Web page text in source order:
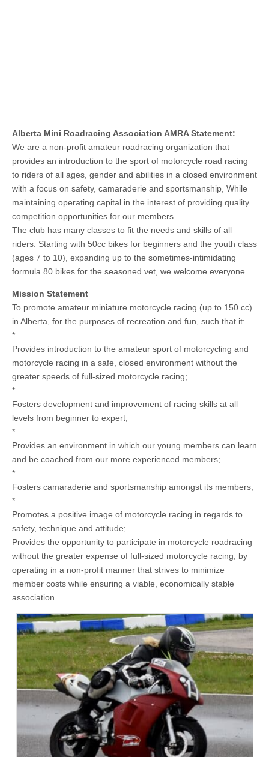
Alberta Mini Roadracing Association AMRA Statement:
We are a non-profit amateur roadracing organization that
provides an introduction to the sport of motorcycle road racing
to riders of all ages, gender and abilities in a closed environment
with a focus on safety, camaraderie and sportsmanship, While
maintaining operating capital in the interest of providing quality
competition opportunities for our members.
The club has many classes to fit the needs and skills of all
riders. Starting with 50cc bikes for beginners and the youth class
(ages 7 to 10), expanding up to the sometimes-intimidating
formula 80 bikes for the seasoned vet, we welcome everyone.
Mission Statement
To promote amateur miniature motorcycle racing (up to 150 cc)
in Alberta, for the purposes of recreation and fun, such that it:
*
Provides introduction to the amateur sport of motorcycling and
motorcycle racing in a safe, closed environment without the
greater speeds of full-sized motorcycle racing;
*
Fosters development and improvement of racing skills at all
levels from beginner to expert;
*
Provides an environment in which our young members can learn
and be coached from our more experienced members;
*
Fosters camaraderie and sportsmanship amongst its members;
*
Promotes a positive image of motorcycle racing in regards to
safety, technique and attitude;
Provides the opportunity to participate in motorcycle roadracing
without the greater expense of full-sized motorcycle racing, by
operating in a non-profit manner that strives to minimize
member costs while ensuring a viable, economically stable
association.